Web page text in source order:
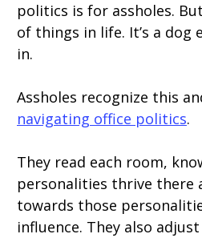
politics is for assholes.
of things in life. It’s a dog
in.
Assholes recognize this
navigating office politics.
They read each room,
personalities thrive there
towards those
influence. They also